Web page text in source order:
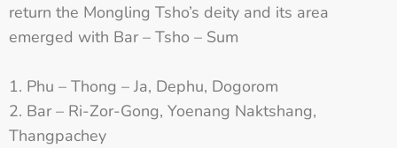
return the Mongling Tsho’s deity and its area
emerged with Bar – Tsho – Sum
Phu – Thong – Ja, Dephu, Dogorom
Bar – Ri-Zor-Gong, Yoenang Naktshang,
Thangpachey